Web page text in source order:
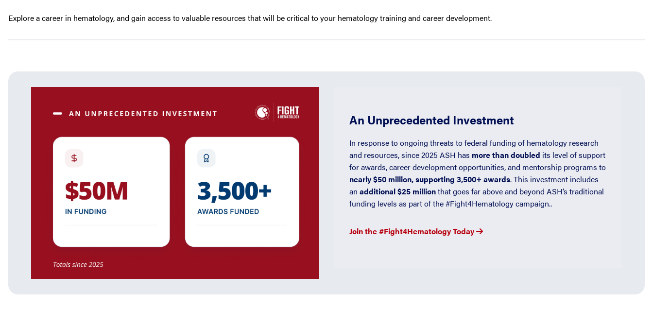
Explore a career in hematology, and gain access to valuable resources that will be critical to your hematology training and career development.
An Unprecedented Investment
In response to ongoing threats to federal funding of hematology research
and resources, since 2025 ASH has more than doubled its level of support
for awards, career development opportunities, and mentorship programs to
nearly $50 million, supporting 3,500+ awards. This investment includes
an additional $25 millionthat goes far above and beyond ASH’s traditional
funding levels as part of the #Fight4Hematology campaign..
Join the #Fight4Hematology Today